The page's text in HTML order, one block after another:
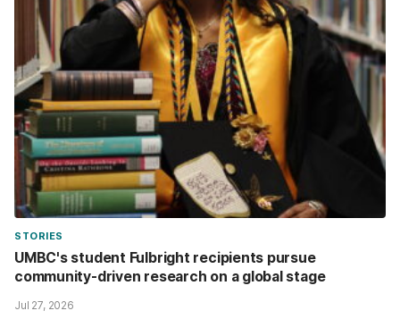
STORIES
UMBC's student Fulbright recipients pursue
community-driven research on a global stage
Jul 27, 2026